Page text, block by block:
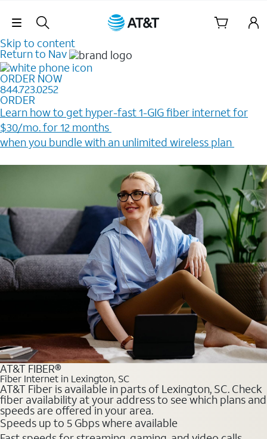
Skip Navigation
Skip to content
Return to Nav
ORDER NOW
844.723.0252
ORDER
Learn how to get hyper-fast 1-GIG fiber internet for
$30/mo. for 12 months ​
when you bundle with an unlimited wireless plan ​
AT&T FIBER®
Fiber Internet in Lexington, SC
AT&T Fiber is available in parts of Lexington, SC. Check
fiber availability at your address to see which plans and
speeds are offered in your area.
Speeds up to 5 Gbps where available